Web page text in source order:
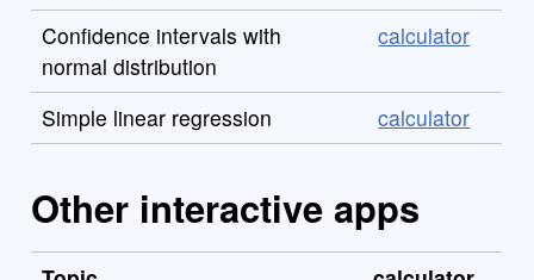
Confidence intervals with
normal distribution
calculator
Simple linear regression calculator
Other interactive apps